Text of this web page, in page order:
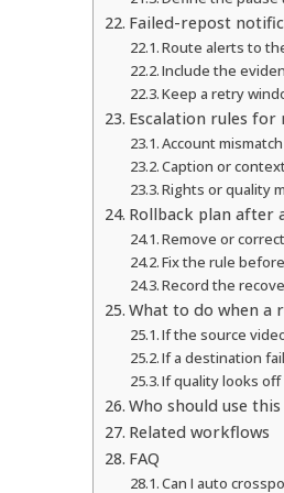
Failed-repost
Route alerts to
Include the
Keep a retry
Escalation rules for
Account mismatch
Caption or
Rights or quality
Rollback plan after
Remove or
Fix the rule
Record the
What to do when a
If the source
If a destination
If quality looks off
Who should use this
Related workflows
FAQ
Can I auto